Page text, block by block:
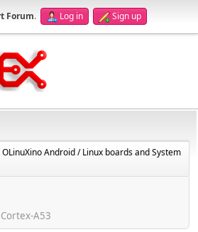
Forum. Log in Sign up
OLinuXino Android / Linux boards and System
A53